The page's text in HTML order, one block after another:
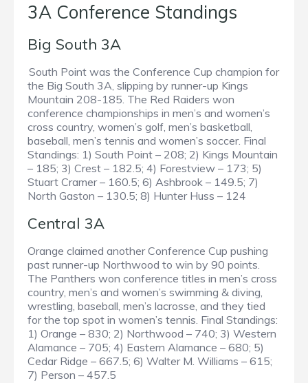
3A Conference Standings
Big South 3A
South Point was the Conference Cup champion for
the Big South 3A, slipping by runner-up Kings
Mountain 208-185. The Red Raiders won
conference championships in men’s and women’s
cross country, women’s golf, men’s basketball,
baseball, men’s tennis and women’s soccer. Final
Standings: 1) South Point – 208; 2) Kings Mountain
– 185; 3) Crest – 182.5; 4) Forestview – 173; 5)
Stuart Cramer – 160.5; 6) Ashbrook – 149.5; 7)
North Gaston – 130.5; 8) Hunter Huss – 124
Central 3A
Orange claimed another Conference Cup pushing
past runner-up Northwood to win by 90 points.
The Panthers won conference titles in men’s cross
country, men’s and women’s swimming & diving,
wrestling, baseball, men’s lacrosse, and they tied
for the top spot in women’s tennis. Final Standings:
1) Orange – 830; 2) Northwood – 740; 3) Western
Alamance – 705; 4) Eastern Alamance – 680; 5)
Cedar Ridge – 667.5; 6) Walter M. Williams – 615;
7) Person – 457.5